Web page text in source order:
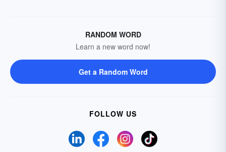
RANDOM WORD
Learn a new word now!
Get a Random Word
FOLLOW US